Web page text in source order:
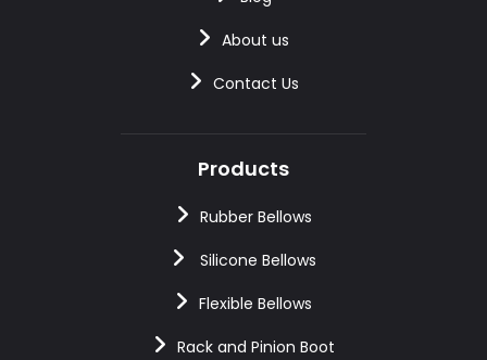
About us
Contact Us
Products
Rubber Bellows
Silicone Bellows
Flexible Bellows
Rack and Pinion Boot